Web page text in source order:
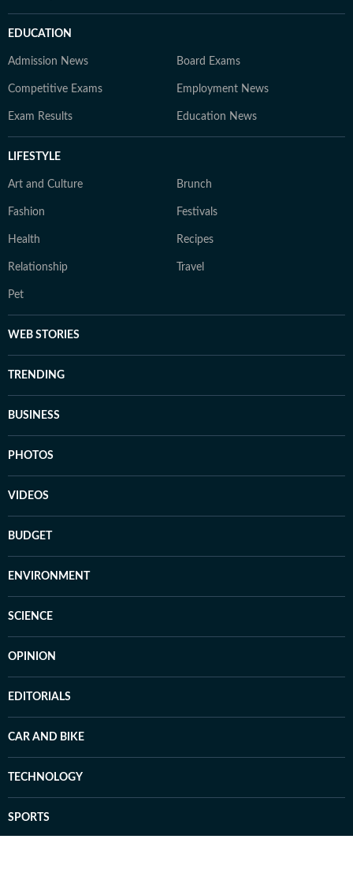
EDUCATION
Admission News Board Exams
Competitive Exams Employment News
Exam Results Education News
LIFESTYLE
Art and Culture Brunch
Fashion Festivals
Health Recipes
Relationship Travel
Pet
WEB STORIES
TRENDING
BUSINESS
PHOTOS
VIDEOS
BUDGET
ENVIRONMENT
SCIENCE
OPINION
EDITORIALS
CAR AND BIKE
TECHNOLOGY
SPORTS